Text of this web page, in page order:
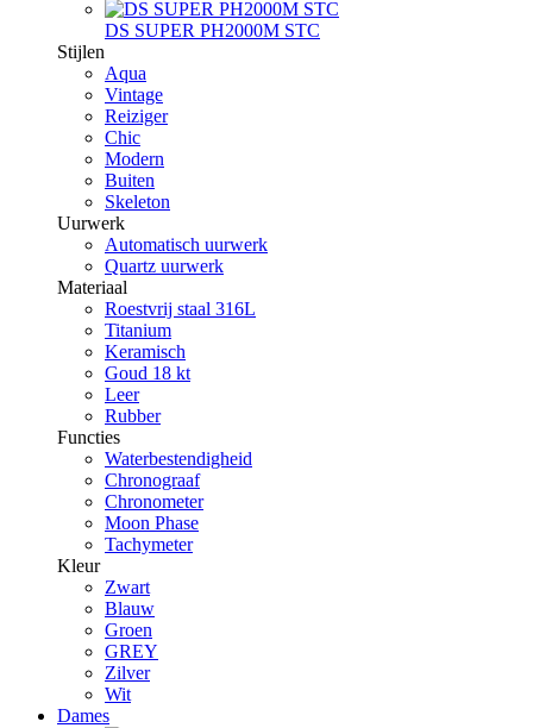
DS SUPER PH2000M STC
Stijlen
Aqua
Vintage
Reiziger
Chic
Modern
Buiten
Skeleton
Uurwerk
Automatisch uurwerk
Quartz uurwerk
Materiaal
Roestvrij staal 316L
Titanium
Keramisch
Goud 18 kt
Leer
Rubber
Functies
Waterbestendigheid
Chronograaf
Chronometer
Moon Phase
Tachymeter
Kleur
Zwart
Blauw
Groen
GREY
Zilver
Wit
Dames